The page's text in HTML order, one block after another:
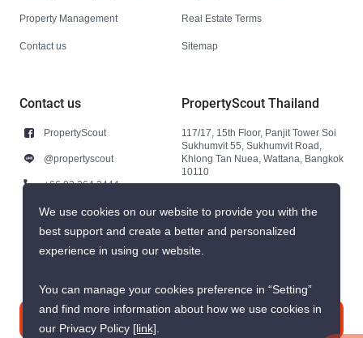
Property Management
Contact us
Real Estate Terms
Sitemap
Contact us
PropertyScout
@propertyscout
+66 92 264 3444
+66 92 264 3444
contact@propertyscout.co.th
PropertyScout Thailand
117/17, 15th Floor, Panjit Tower Soi
Sukhumvit 55, Sukhumvit Road,
Khlong Tan Nuea, Wattana, Bangkok
10110
We use cookies on our website to provide you with the
best support and create a better and personalized
experience in using our website.
You can manage your cookies preference in “Setting”
and find more information about how we use cookies in
our Privacy Policy [link].